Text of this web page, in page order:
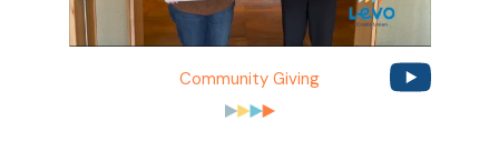
Community Giving